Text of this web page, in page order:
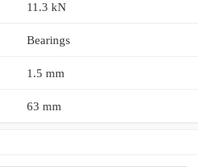
11.3 kN
Bearings
1.5 mm
63 mm